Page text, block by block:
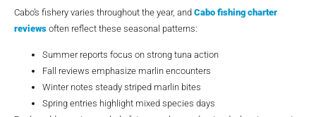
Cabo’s fishery varies throughout the year, and Cabo fishing charter
reviews often reflect these seasonal patterns:
Summer reports focus on strong tuna action
Fall reviews emphasize marlin encounters
Winter notes steady striped marlin bites
Spring entries highlight mixed species days